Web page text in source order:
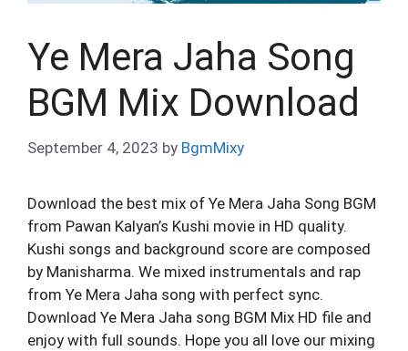
Ye Mera Jaha Song
BGM Mix Download
September 4, 2023 by BgmMixy
Download the best mix of Ye Mera Jaha Song BGM
from Pawan Kalyan’s Kushi movie in HD quality.
Kushi songs and background score are composed
by Manisharma. We mixed instrumentals and rap
from Ye Mera Jaha song with perfect sync.
Download Ye Mera Jaha song BGM Mix HD file and
enjoy with full sounds. Hope you all love our mixing